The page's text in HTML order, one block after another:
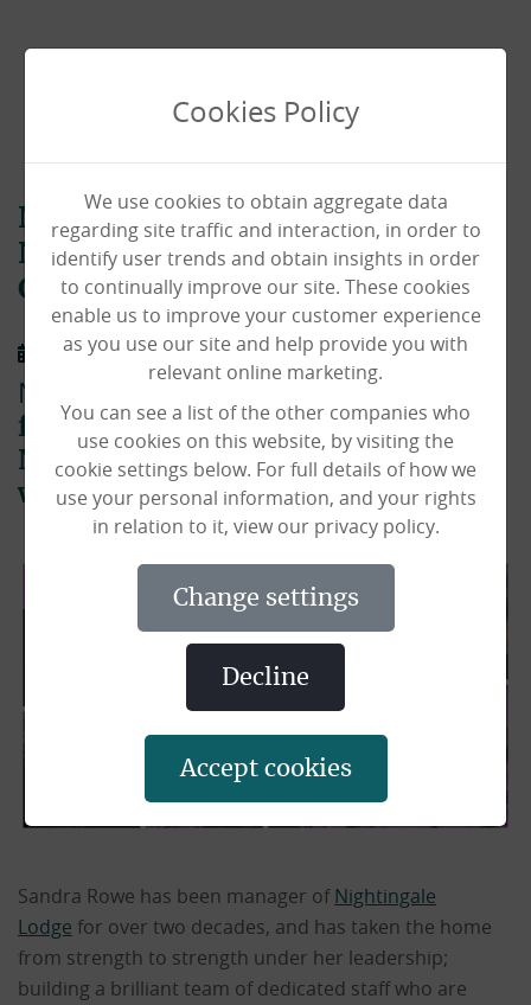
Norfolk Care Awards:
Nightingale Lodge Highly
Commended
01/02/2020
Nightingale Lodge
for best person-centred care at the
Norfolk Care Awards – but they’re
winners to us!
Sandra Rowe has been manager ofNightingale
Lodge for over two decades, and has taken the home
from strength to strength under her leadership;
building a brilliant team of dedicated staff who are
Cookies Policy
We use cookies to obtain aggregate data
regarding site traffic and interaction, in order to
identify user trends and obtain insights in order
to continually improve our site. These cookies
enable us to improve your customer experience
as you use our site and help provide you with
relevant online marketing.
You can see a list of the other companies who
use cookies on this website, by visiting the
cookie settings below. For full details of how we
use your personal information, and your rights
in relation to it, view our privacy policy.
change settings
decline
accept cookies